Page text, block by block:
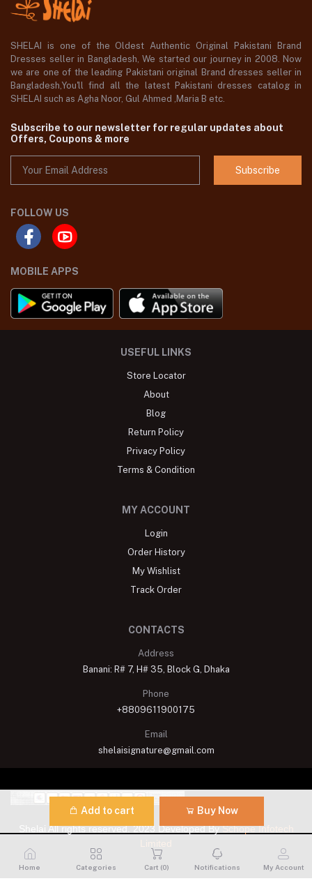
Add to cart Buy Now
SHELAI is one of the Oldest Authentic Original Pakistani Brand
Dresses seller in Bangladesh, We started our journey in 2008. Now
we are one of the leading Pakistani original Brand dresses seller in
Bangladesh,You'll find all the latest Pakistani dresses catalog in
SHELAI such as Agha Noor, Gul Ahmed ,Maria B etc.
Subscribe to our newsletter for regular updates about
Offers, Coupons & more
Subscribe
FOLLOW US
MOBILE APPS
USEFUL LINKS
Store Locator
About
Blog
Return Policy
Privacy Policy
Terms & Condition
MY ACCOUNT
Login
Order History
My Wishlist
Track Order
CONTACTS
Address
Banani: R# 7, H# 35, Block G, Dhaka
Phone
+8809611900175
Email
shelaisignature@gmail.com
Shelai All rights reserved. 2023 Developed BySchope Infotech
Home Categories Cart (0) Notifications My Account